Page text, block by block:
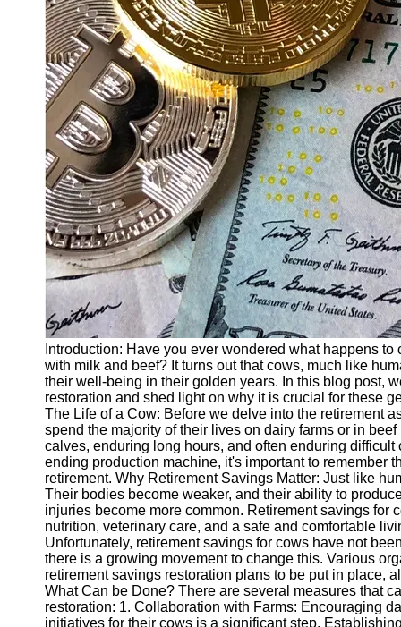
Finance
Recovery
Financial
Services
Economic
News and
Recovery
Updates
Student
Loan Debt
Relief
Bankruptcy
Recovery
Strategies
Socials
Facebook
Instagram
Twitter
Telegram
Help &
Support
Contact
Introduction: Have you ever wondered what happens
with milk and beef? It turns out that cows, much like
their well-being in their golden years. In this blog post,
restoration and shed light on why it is crucial for these
The Life of a Cow: Before we delve into the retirement
spend the majority of their lives on dairy farms or in
calves, enduring long hours, and often enduring
ending production machine, it's important to remember
retirement. Why Retirement Savings Matter: Just like
Their bodies become weaker, and their ability to
injuries become more common. Retirement savings for
nutrition, veterinary care, and a safe and comfortable
Unfortunately, retirement savings for cows have not
there is a growing movement to change this. Various
retirement savings restoration plans to be put in place,
What Can be Done? There are several measures that
restoration: 1. Collaboration with Farms: Encouraging
initiatives for their cows is a significant step.